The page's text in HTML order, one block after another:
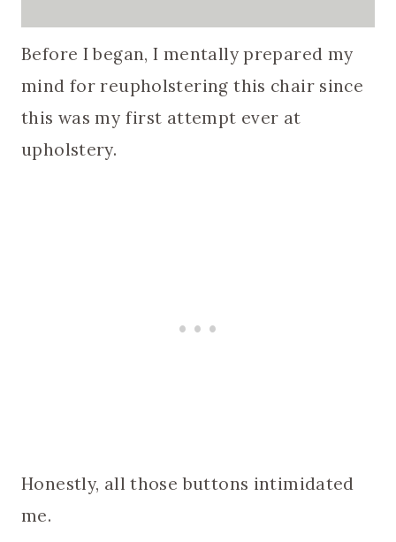
Before I began, I mentally prepared my
mind for reupholstering this chair since
this was my first attempt ever at
upholstery.
Honestly, all those buttons intimidated
me.